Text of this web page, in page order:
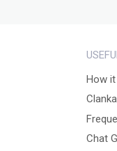
How
Chat